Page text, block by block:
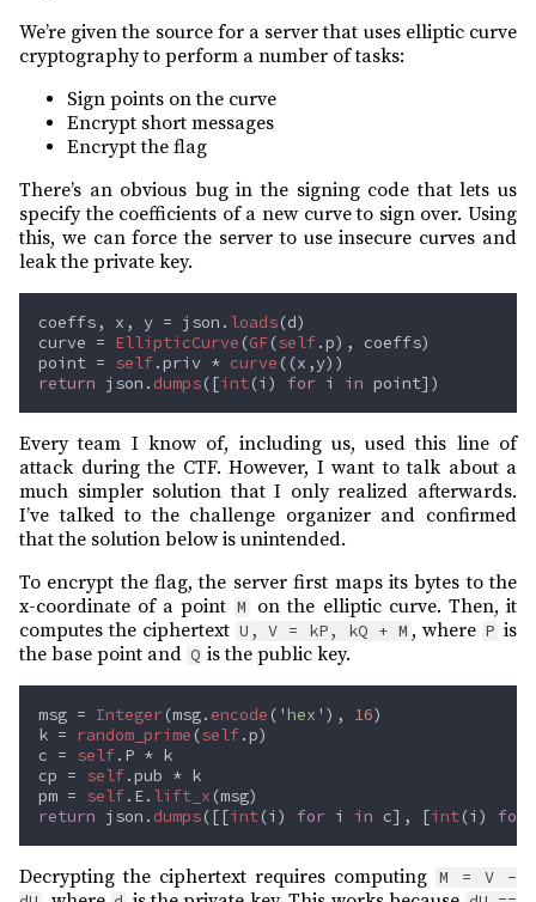
We’re given the source for a server that uses elliptic curve
cryptography to perform a number of tasks:
Sign points on the curve
Encrypt short messages
Encrypt the flag
There’s an obvious bug in the signing code that lets us
specify the coefficients of a new curve to sign over. Using
this, we can force the server to use insecure curves and
leak the private key.
coeffs, x, y = json. loads
curve = EllipticCurve (GF(self
point = self.priv * curve
return json. dumps([int(i) for i in
Every team I know of, including us, used this line of
attack during the CTF. However, I want to talk about a
much simpler solution that I only realized afterwards.
I’ve talked to the challenge organizer and confirmed
that the solution below is unintended.
To encrypt the flag, the server first maps its bytes to the
x-coordinate of a point M
on the elliptic curve. Then, it
computes the ciphertext U, V = kP, kQ + M , where P is
the base point and Q is the public key.
msg = Integer(msg. encode ('hex '), 16
k = random_prime (self
c = self
cp = self
pm = self.E. lift_x
return json. dumps([[int(i) for i in c], [int(i) for
Decrypting the ciphertext requires computing M = V -